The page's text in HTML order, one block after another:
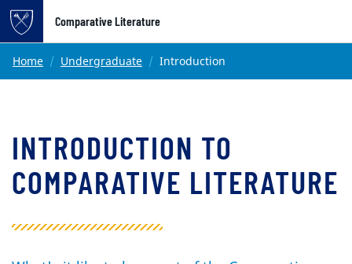
Top of page
Skip to main content
Comparative Literature
Main content
Home Undergraduate Introduction
INTRODUCTION TO
COMPARATIVE LITERATURE